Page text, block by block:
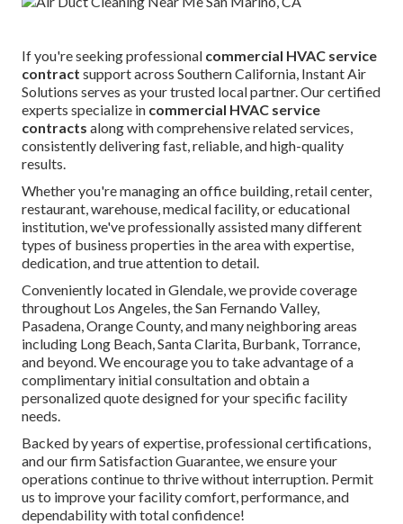
If you're seeking professional commercial HVAC service
contract support across Southern California, Instant Air
Solutions serves as your trusted local partner. Our certified
experts specialize in commercial HVAC service
contracts along with comprehensive related services,
consistently delivering fast, reliable, and high-quality
results.
Whether you're managing an office building, retail center,
restaurant, warehouse, medical facility, or educational
institution, we've professionally assisted many different
types of business properties in the area with expertise,
dedication, and true attention to detail.
Conveniently located in Glendale, we provide coverage
throughout Los Angeles, the San Fernando Valley,
Pasadena, Orange County, and many neighboring areas
including Long Beach, Santa Clarita, Burbank, Torrance,
and beyond. We encourage you to take advantage of a
complimentary initial consultation and obtain a
personalized quote designed for your specific facility
needs.
Backed by years of expertise, professional certifications,
and our firm Satisfaction Guarantee, we ensure your
operations continue to thrive without interruption. Permit
us to improve your facility comfort, performance, and
dependability with total confidence!